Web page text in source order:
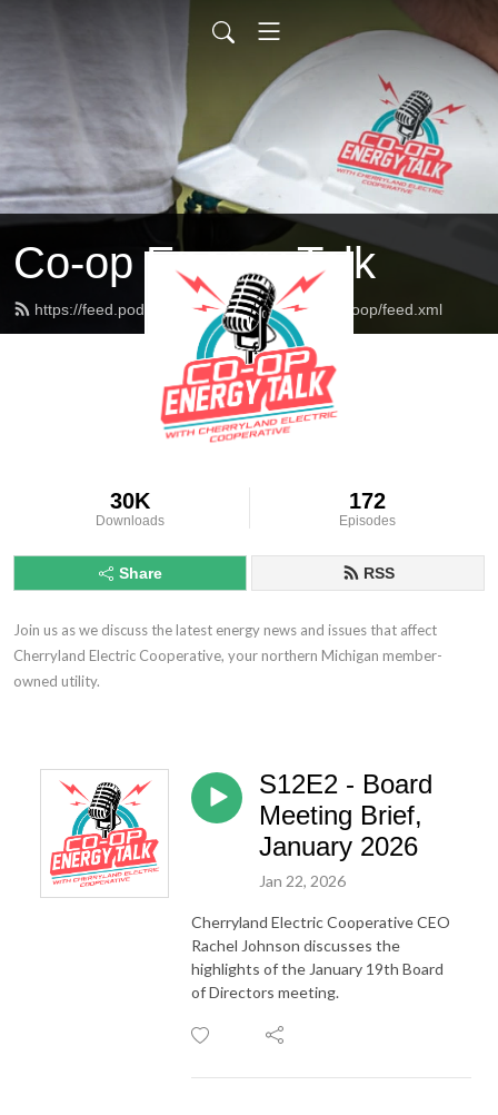
Co-op Energy Talk
https://feed.podbean.com/cherrylandelectriccoop/feed.xml
30K
Downloads
172
Episodes
Share RSS
Join us as we discuss the latest energy news and issues that affect
Cherryland Electric Cooperative, your northern Michigan member-
owned utility.
S12E2 - Board
Meeting Brief,
January 2026
Jan 22, 2026
Cherryland Electric Cooperative CEO
Rachel Johnson discusses the
highlights of the January 19th Board
of Directors meeting.